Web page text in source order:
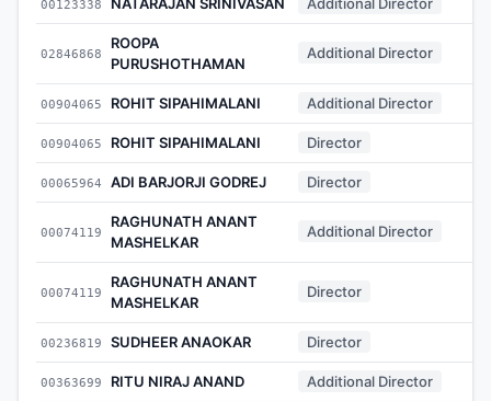
00123338
02846868
ROOPA
PURUSHOTHAMAN
Additional Director
00904065 ROHIT SIPAHIMALANI Additional Director
00904065 ROHIT SIPAHIMALANI Director
00065964 ADI BARJORJI GODREJ Director
00074119
RAGHUNATH ANANT
MASHELKAR
Additional Director
00074119
RAGHUNATH ANANT
MASHELKAR
Director
00236819 SUDHEER ANAOKAR Director
00363699 RITU NIRAJ ANAND Additional Director